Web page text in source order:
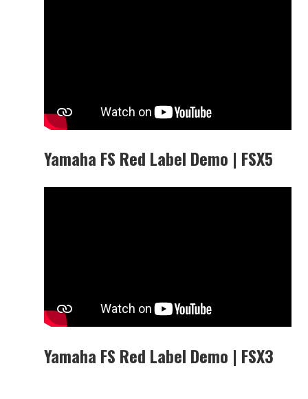
Yamaha FS Red Label Demo | FSX5
Yamaha FS Red Label Demo | FSX3